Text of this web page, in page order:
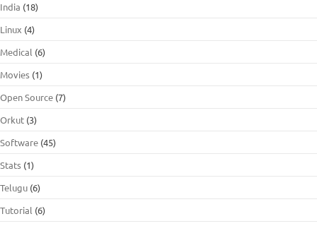
India (18)
Linux (4)
Medical (6)
Movies (1)
Open Source (7)
Orkut (3)
Software (45)
Stats (1)
Telugu (6)
Tutorial (6)